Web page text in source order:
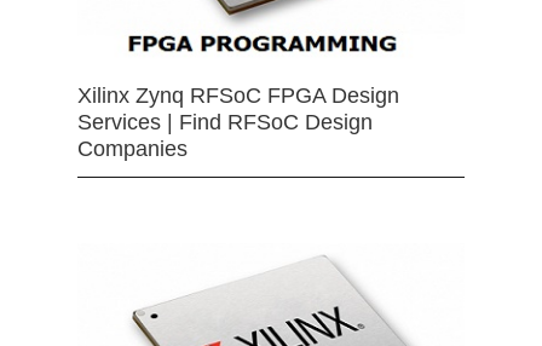
Xilinx Zynq RFSoC FPGA Design
Services | Find RFSoC Design
Companies